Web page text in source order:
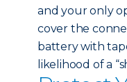
and your only
cover the
battery with
likelihood of a